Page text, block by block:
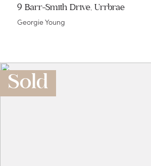
9 Barr-Smith Drive, Urrbrae
Georgie Young
Sold